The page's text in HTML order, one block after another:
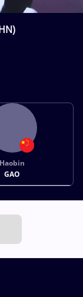
Haobin
GAO